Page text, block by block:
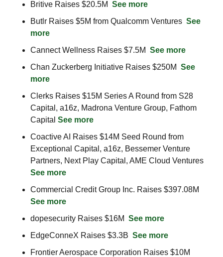
Britive Raises $20.5M See more
Butlr Raises $5M from Qualcomm Ventures See
more
Cannect Wellness Raises $7.5M See more
Chan Zuckerberg Initiative Raises $250M See
more
Clerks Raises $15M Series A Round from S28
Capital, a16z, Madrona Venture Group, Fathom
Capital See more
Coactive AI Raises $14M Seed Round from
Exceptional Capital, a16z, Bessemer Venture
See more
See more
dopesecurity Raises $16M See more
EdgeConneX Raises $3.3B See more
Frontier Aerospace Corporation Raises $10M